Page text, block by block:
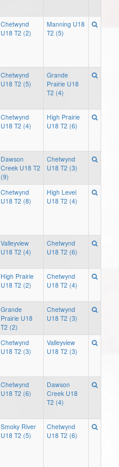
Chetwynd
U18 T2 (2)
Manning U18
T2 (5)
Chetwynd
U18 T2 (5)
Grande
Prairie U18
T2 (4)
Chetwynd
U18 T2 (4)
High Prairie
U18 T2 (6)
Dawson
Creek U18 T2
(9)
Chetwynd
U18 T2 (3)
Chetwynd
U18 T2 (8)
High Level
U18 T2 (4)
Valleyview
U18 T2 (4)
Chetwynd
U18 T2 (6)
High Prairie
U18 T2 (2)
Chetwynd
U18 T2 (4)
Grande
Prairie U18
T2 (2)
Chetwynd
U18 T2 (3)
Chetwynd
U18 T2 (3)
Valleyview
U18 T2 (3)
Chetwynd
U18 T2 (6)
Dawson
Creek U18
T2 (4)
Smoky River
U18 T2 (5)
Chetwynd
U18 T2 (6)